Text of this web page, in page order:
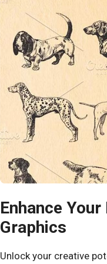
Enhance
Graphics
Unlock your creative